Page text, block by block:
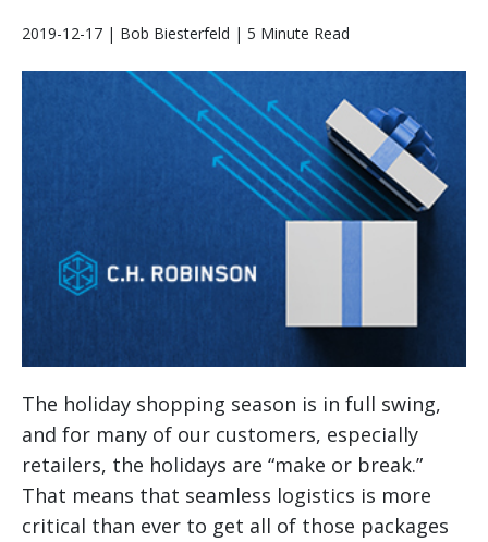
2019-12-17 | Bob Biesterfeld | 5 Minute Read
The holiday shopping season is in full swing,
and for many of our customers, especially
retailers, the holidays are “make or break.”
That means that seamless logistics is more
critical than ever to get all of those packages